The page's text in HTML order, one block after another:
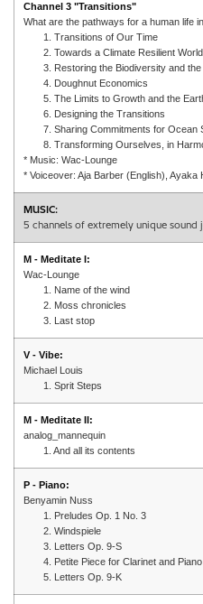
Channel 3 "Transitions"
What are the pathways for a human life
1. Transitions of Our Time
2. Towards a Climate Resilient World
3. Restoring the Biodiversity and the
4. Doughnut Economics
5. The Limits to Growth and the
6. Designing the Transitions
7. Sharing Commitments for Ocean
8. Transforming Ourselves, in
* Music: Wac-Lounge
* Voiceover: Aja Barber (English), Ayaka
MUSIC:
5 channels of extremely unique
M - Meditate I:
Wac-Lounge
1. Name of the wind
2. Moss chronicles
3. Last stop
V - Vibe:
Michael Louis
1. Sprit Steps
M - Meditate II:
analog_mannequin
1. And all its contents
P - Piano:
Benyamin Nuss
1. Preludes Op. 1 No. 3
2. Windspiele
3. Letters Op. 9-S
4. Petite Piece for Clarinet and Piano
5. Letters Op. 9-K